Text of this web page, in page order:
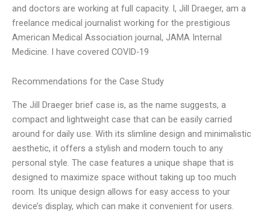
and doctors are working at full capacity. I, Jill Draeger, am a
freelance medical journalist working for the prestigious
American Medical Association journal, JAMA Internal
Medicine. I have covered COVID-19
Recommendations for the Case Study
The Jill Draeger brief case is, as the name suggests, a
compact and lightweight case that can be easily carried
around for daily use. With its slimline design and minimalistic
aesthetic, it offers a stylish and modern touch to any
personal style. The case features a unique shape that is
designed to maximize space without taking up too much
room. Its unique design allows for easy access to your
device’s display, which can make it convenient for users.